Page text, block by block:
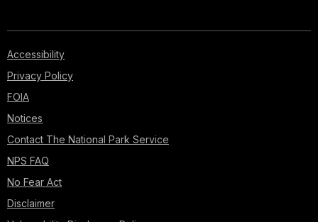
Accessibility
Privacy Policy
FOIA
Notices
Contact The National Park Service
NPS FAQ
No Fear Act
Disclaimer